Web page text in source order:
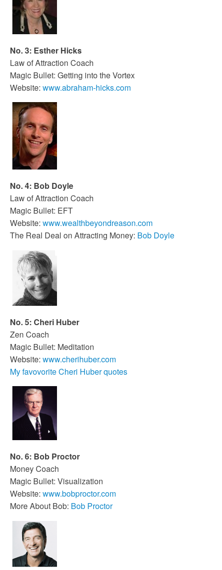
No. 3: Esther Hicks
Law of Attraction Coach
Magic Bullet: Getting into the Vortex
Website: www.abraham-hicks.com
No. 4: Bob Doyle
Law of Attraction Coach
Magic Bullet: EFT
Website: www.wealthbeyondreason.com
The Real Deal on Attracting Money: Bob Doyle
No. 5: Cheri Huber
Zen Coach
Magic Bullet: Meditation
Website: www.cherihuber.com
My favovorite Cheri Huber quotes
No. 6: Bob Proctor
Money Coach
Magic Bullet: Visualization
Website: www.bobproctor.com
More About Bob: Bob Proctor